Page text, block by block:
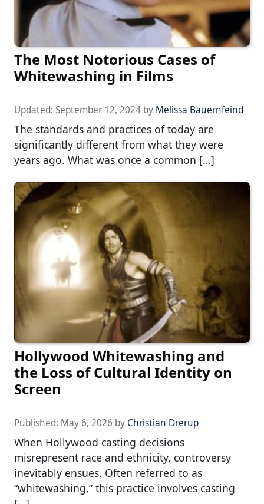
The Most Notorious Cases of
Whitewashing in Films
Updated: September 12, 2024 by Melissa Bauernfeind
The standards and practices of today are
significantly different from what they were
years ago. What was once a common […]
Hollywood Whitewashing and
the Loss of Cultural Identity on
Screen
Published: May 6, 2026 by Christian Drerup
When Hollywood casting decisions
misrepresent race and ethnicity, controversy
inevitably ensues. Often referred to as
“whitewashing,” this practice involves casting